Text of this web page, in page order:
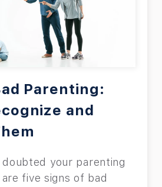
Parenting:
and
doubted your parenting
five signs of bad